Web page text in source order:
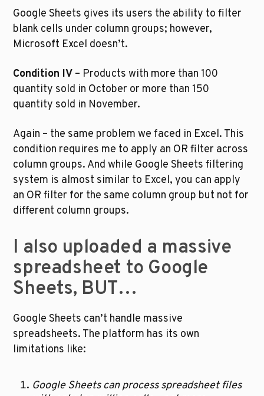
Google Sheets gives its users the ability to filter
blank cells under column groups; however,
Microsoft Excel doesn’t.
Condition IV – Products with more than 100
quantity sold in October or more than 150
quantity sold in November.
Again – the same problem we faced in Excel. This
condition requires me to apply an OR filter across
column groups. And while Google Sheets filtering
system is almost similar to Excel, you can apply
an OR filter for the same column group but not for
different column groups.
I also uploaded a massive
spreadsheet to Google
Sheets, BUT…
Google Sheets can’t handle massive
spreadsheets. The platform has its own
limitations like:
Google Sheets can process spreadsheet files